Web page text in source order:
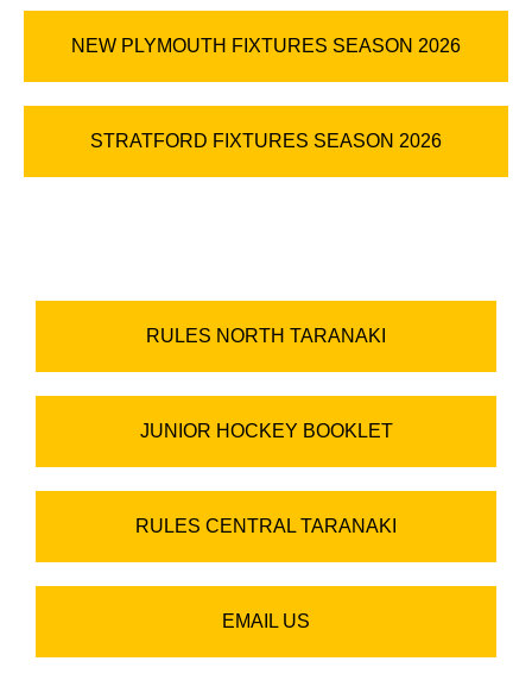
NEW PLYMOUTH FIXTURES SEASON 2026
STRATFORD FIXTURES SEASON 2026
RULES NORTH TARANAKI
JUNIOR HOCKEY BOOKLET
RULES CENTRAL TARANAKI
EMAIL US